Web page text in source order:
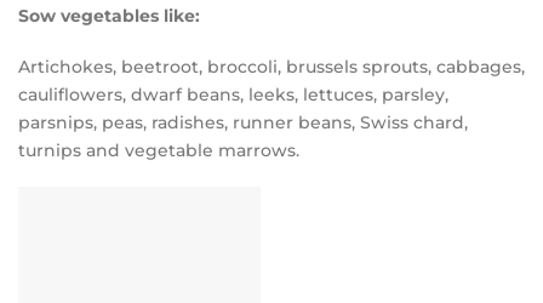
Sow vegetables like:
Artichokes, beetroot, broccoli, brussels sprouts, cabbages,
cauliflowers, dwarf beans, leeks, lettuces, parsley,
parsnips, peas, radishes, runner beans, Swiss chard,
turnips and vegetable marrows.